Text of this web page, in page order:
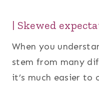
| Skewed
When you
stem from many
it’s much easier to